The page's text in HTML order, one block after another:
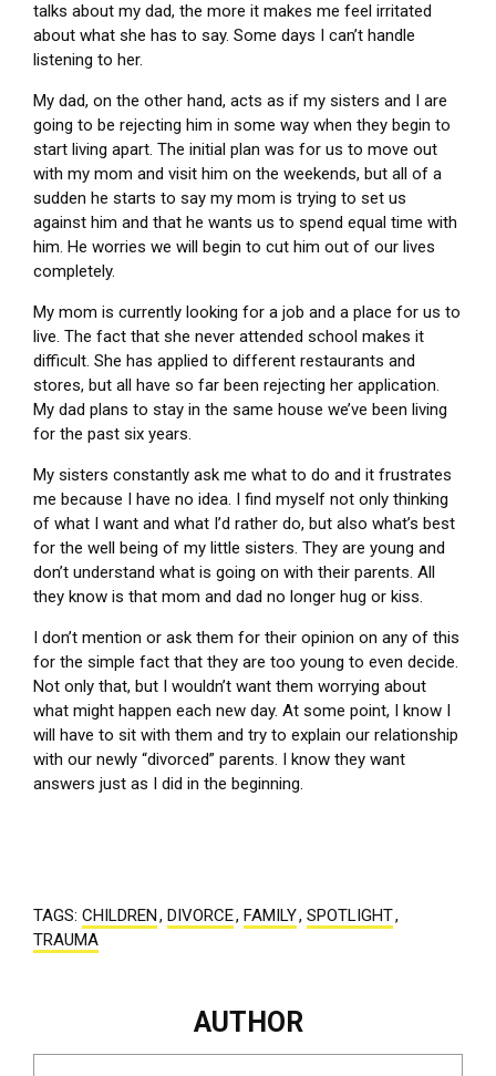
talks about my dad, the more it makes me feel irritated
about what she has to say. Some days I can’t handle
listening to her.
My dad, on the other hand, acts as if my sisters and I are
going to be rejecting him in some way when they begin to
start living apart. The initial plan was for us to move out
with my mom and visit him on the weekends, but all of a
sudden he starts to say my mom is trying to set us
against him and that he wants us to spend equal time with
him. He worries we will begin to cut him out of our lives
completely.
My mom is currently looking for a job and a place for us to
live. The fact that she never attended school makes it
difficult. She has applied to different restaurants and
stores, but all have so far been rejecting her application.
My dad plans to stay in the same house we’ve been living
for the past six years.
My sisters constantly ask me what to do and it frustrates
me because I have no idea. I find myself not only thinking
of what I want and what I’d rather do, but also what’s best
for the well being of my little sisters. They are young and
don’t understand what is going on with their parents. All
they know is that mom and dad no longer hug or kiss.
I don’t mention or ask them for their opinion on any of this
for the simple fact that they are too young to even decide.
Not only that, but I wouldn’t want them worrying about
what might happen each new day. At some point, I know I
will have to sit with them and try to explain our relationship
with our newly “divorced” parents. I know they want
answers just as I did in the beginning.
TAGS: CHILDREN, DIVORCE, FAMILY, SPOTLIGHT,
TRAUMA
AUTHOR